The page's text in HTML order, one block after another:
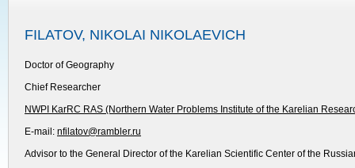
FILATOV, NIKOLAI NIKOLAEVICH
Doctor of Geography
Chief Researcher
NWPI KarRC RAS (Northern Water Problems Institute of the Karelian
E-mail: nfilatov@rambler.ru
Advisor to the General Director of the Karelian Scientific Center of the